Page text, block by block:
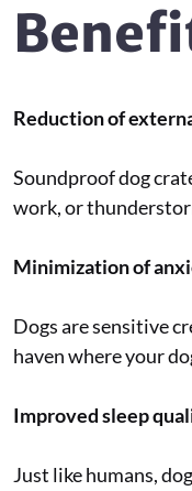
Reduction of
Soundproof dog
work, or
Minimization of
Dogs are sensitive
haven where your
Improved sleep
Just like humans,